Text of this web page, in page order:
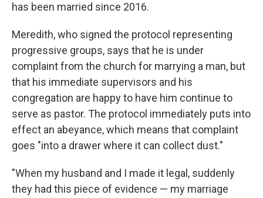
has been married since 2016.
Meredith, who signed the protocol representing
progressive groups, says that he is under
complaint from the church for marrying a man, but
that his immediate supervisors and his
congregation are happy to have him continue to
serve as pastor. The protocol immediately puts into
effect an abeyance, which means that complaint
goes "into a drawer where it can collect dust."
"When my husband and I made it legal, suddenly
they had this piece of evidence — my marriage